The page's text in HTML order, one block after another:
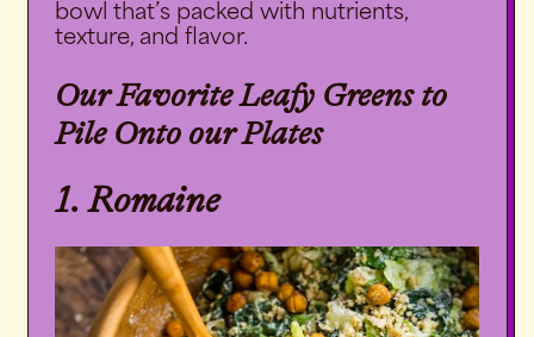
bowl that’s packed with nutrients,
texture, and flavor.
Our Favorite Leafy Greens to
Pile Onto our Plates
1. Romaine